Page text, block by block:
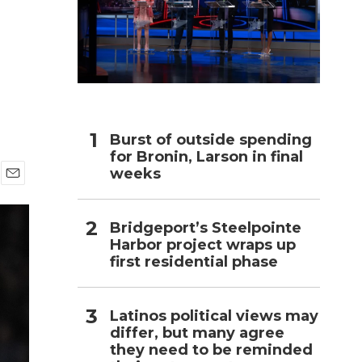
m
Burst of outside spending
for Bronin, Larson in final
weeks
Bridgeport’s Steelpointe
Harbor project wraps up
first residential phase
Latinos political views may
differ, but many agree
they need to be reminded